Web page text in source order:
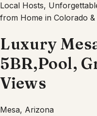
Local Hosts,
from Home in Colorado
Luxury
5BR,Pool,
Views
Mesa, Arizona